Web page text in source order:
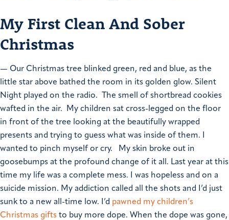
My First Clean And Sober
Christmas
— Our Christmas tree blinked green, red and blue, as the
little star above bathed the room in its golden glow. Silent
Night played on the radio. The smell of shortbread cookies
wafted in the air. My children sat cross-legged on the floor
in front of the tree looking at the beautifully wrapped
presents and trying to guess what was inside of them.
wanted to pinch myself or cry.
My skin broke out in
goosebumps at the profound change of it all. Last year at this
time my life was a complete mess. I was hopeless and on a
suicide mission. My addiction called all the shots and I’d just
sunk to a new all-time low. I’d pawned my children’s
Christmas gifts to buy more dope. When the dope was gone,